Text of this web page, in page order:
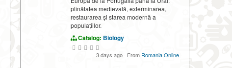
plinătatea medievală, exterminarea,
restaurarea și starea modernă a
populațiilor.
Catalog: Biology
3 days ago · From Romania Online